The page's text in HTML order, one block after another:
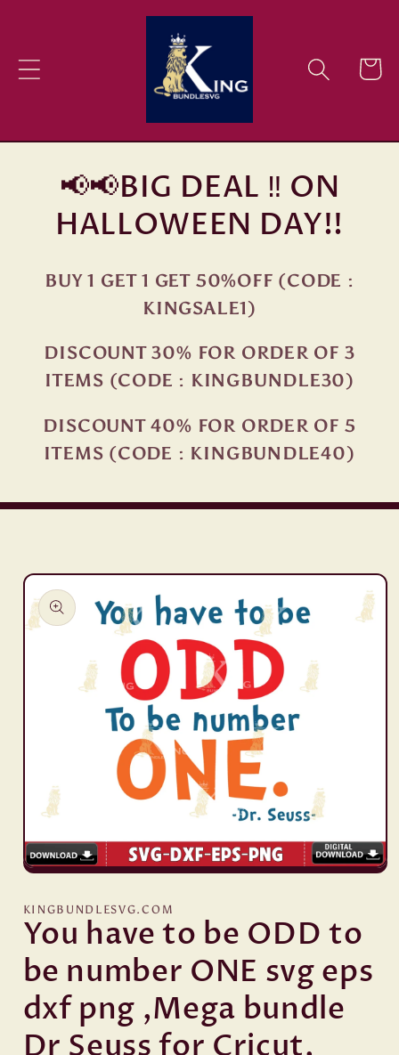
Cart
📢📢BIG DEAL ‼ ON
HALLOWEEN DAY!!
BUY 1 GET 1 GET 50%OFF (CODE :
KINGSALE1)
DISCOUNT 30% FOR ORDER OF 3
ITEMS (CODE : KINGBUNDLE30)
DISCOUNT 40% FOR ORDER OF 5
ITEMS (CODE : KINGBUNDLE40)
Skip to
product
information
Open
in
modal
KINGBUNDLESVG.COM
You have to be ODD to
be number ONE svg eps
dxf png ,Mega bundle
Dr Seuss for Cricut,